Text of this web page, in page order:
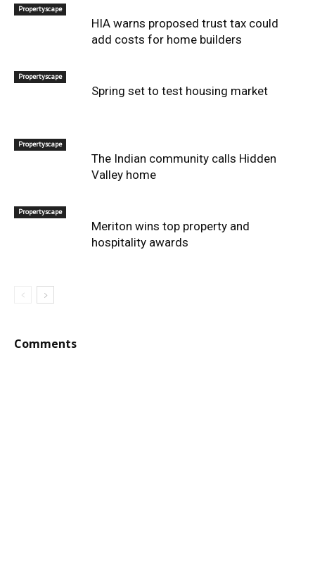
Propertyscape
HIA warns proposed trust tax could
add costs for home builders
Propertyscape
Spring set to test housing market
Propertyscape
The Indian community calls Hidden
Valley home
Propertyscape
Meriton wins top property and
hospitality awards
Comments